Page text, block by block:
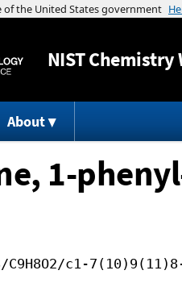
NISTChemistry
About
1-
C9H8O2/c1-